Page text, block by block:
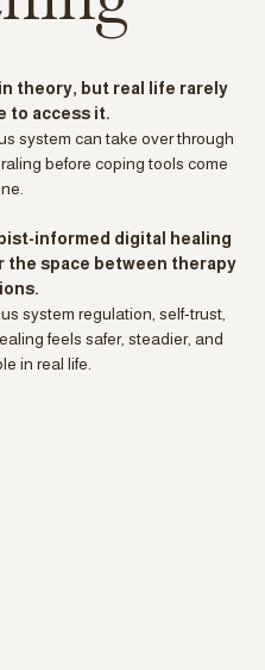
theory, but real life rarely
to access it.
system can take over through
before coping tools come
informed digital healing
the space between therapy
system regulation, self-trust,
feels safer, steadier, and
in real life.